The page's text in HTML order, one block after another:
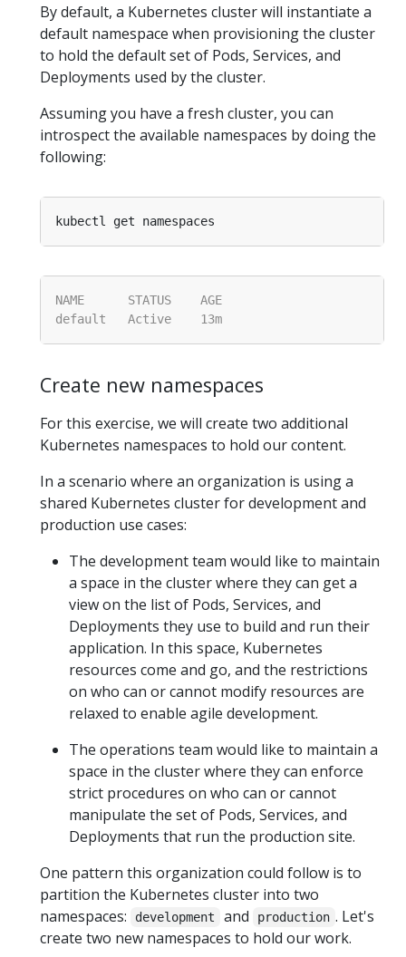
By default, a Kubernetes cluster will instantiate a
default namespace when provisioning the cluster
to hold the default set of Pods, Services, and
Deployments used by the cluster.
Assuming you have a fresh cluster, you can
introspect the available namespaces by doing the
following:
Create new namespaces
For this exercise, we will create two additional
Kubernetes namespaces to hold our content.
In a scenario where an organization is using a
shared Kubernetes cluster for development and
production use cases:
The development team would like to maintain
a space in the cluster where they can get a
view on the list of Pods, Services, and
Deployments they use to build and run their
application. In this space, Kubernetes
resources come and go, and the restrictions
on who can or cannot modify resources are
relaxed to enable agile development.
The operations team would like to maintain a
space in the cluster where they can enforce
strict procedures on who can or cannot
manipulate the set of Pods, Services, and
Deployments that run the production site.
One pattern this organization could follow is to
partition the Kubernetes cluster into two
namespaces:
development and production . Let's
create two new namespaces to hold our work.